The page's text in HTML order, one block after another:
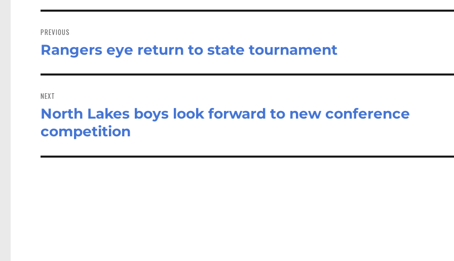
navigation
PREVIOUS
Previous
Rangers eye return to state tournament
NEXT
Next
post:
North Lakes boys look forward to new conference
competition